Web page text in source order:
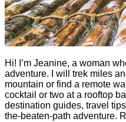
Hi! I’m Jeanine, a woman
adventure. I will trek miles
mountain or find a remote
cocktail or two at a rooftop
destination guides, travel
the-beaten-path adventure.